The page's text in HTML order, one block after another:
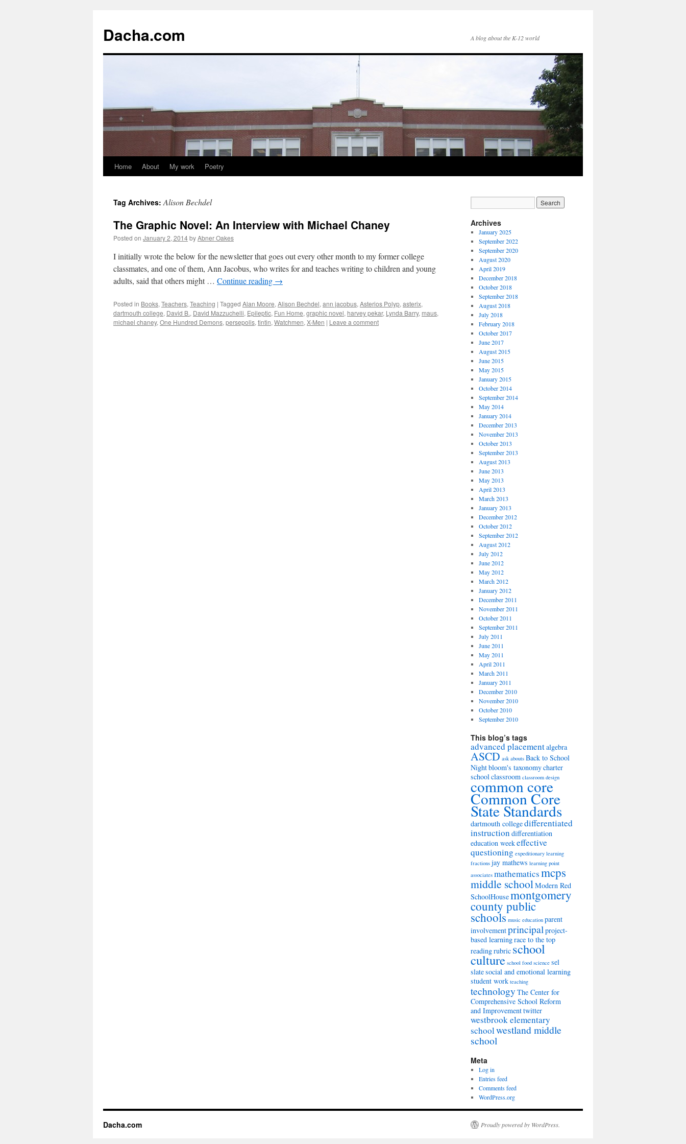
Dacha.com A blog about the K-12 world
Home About My work Poetry
Tag Archives:Alison Bechdel
The Graphic Novel: An Interview with Michael Chaney
Posted on January 2, 2014byAbner Oakes
I initially wrote the below for the newsletter that goes out every other month to my former college
classmates, and one of them, Ann Jacobus, who writes for and teaches writing to children and young
adults, said that others might … Continue reading →
Posted in Books, Teachers, Teaching | Tagged Alan Moore, Alison Bechdel, ann jacobus, Asterios Polyp, asterix,
dartmouth college, David B., David Mazzuchelli, Epileptic, Fun Home, graphic novel, harvey pekar, Lynda Barry, maus,
michael chaney, One Hundred Demons, persepolis, tintin, Watchmen, X-Men | Leave a comment
Archives
January 2025
September 2022
September 2020
August 2020
April 2019
December 2018
October 2018
September 2018
August 2018
July 2018
February 2018
October 2017
June 2017
August 2015
June 2015
May 2015
January 2015
October 2014
September 2014
May 2014
January 2014
December 2013
November 2013
October 2013
September 2013
August 2013
June 2013
May 2013
April 2013
March 2013
January 2013
December 2012
October 2012
September 2012
August 2012
July 2012
June 2012
May 2012
March 2012
January 2012
December 2011
November 2011
October 2011
September 2011
July 2011
June 2011
May 2011
April 2011
March 2011
January 2011
December 2010
November 2010
October 2010
September 2010
This blog’s tags
advanced placementalgebra
ASCD ask abouts Back to School
Nightbloom's taxonomycharter
schoolclassroom classroom design
common core
Common Core
State Standards
dartmouth collegedifferentiated
instructiondifferentiation
education weekeffective
questioning expeditionary learning
fractions jay mathews learning point
associates mathematicsmcps
middle schoolModern Red
SchoolHousemontgomery
county public
schools music education parent
involvementprincipal project-
based learningrace to the top
readingrubric school
culture school food science sel
slatesocial and emotional learning
student work teaching
technologyThe Center for
Comprehensive School Reform
and Improvementtwitter
westbrook elementary
schoolwestland middle
school
Meta
Log in
Entries feed
Comments feed
WordPress.org
Dacha.com Proudly powered by WordPress.